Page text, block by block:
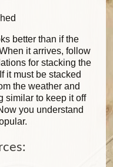
better than if the
it arrives, follow
for stacking the
it must be stacked
the weather and
similar to keep it off
you understand